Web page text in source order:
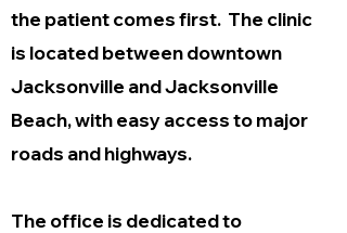
the patient comes first. The clinic
is located between downtown
Jacksonville and Jacksonville
Beach, with easy access to major
roads and highways.
The office is dedicated to